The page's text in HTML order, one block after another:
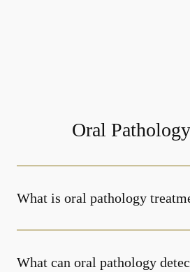
Oral
What is oral pathology
What can oral pathology